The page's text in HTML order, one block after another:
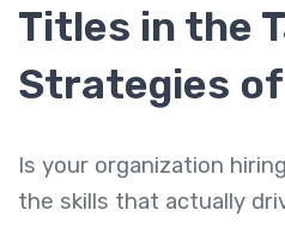
Titles in the
Strategies
Is your organization
the skills that actually